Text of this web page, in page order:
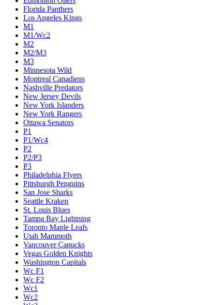
Florida Panthers
Los Angeles Kings
M1
M1/Wc2
M2
M2/M3
M3
Minnesota Wild
Montreal Canadiens
Nashville Predators
New Jersey Devils
New York Islanders
New York Rangers
Ottawa Senators
P1
P1/Wc4
P2
P2/P3
P3
Philadelphia Flyers
Pittsburgh Penguins
San Jose Sharks
Seattle Kraken
St. Louis Blues
Tampa Bay Lightning
Toronto Maple Leafs
Utah Mammoth
Vancouver Canucks
Vegas Golden Knights
Washington Capitals
Wc F1
Wc F2
Wc1
Wc2